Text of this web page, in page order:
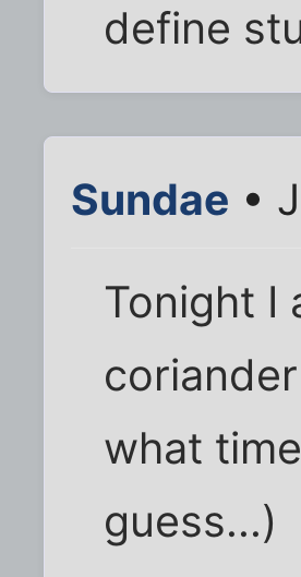
define
Sundae •
Tonight I
what
guess...)